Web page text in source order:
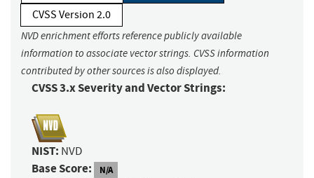
CVSS Version 2.0
NVD enrichment efforts reference publicly available
information to associate vector strings. CVSS information
contributed by other sources is also displayed.
CVSS 3.x Severity and Vector Strings:
NIST: NVD
Base Score: N/A